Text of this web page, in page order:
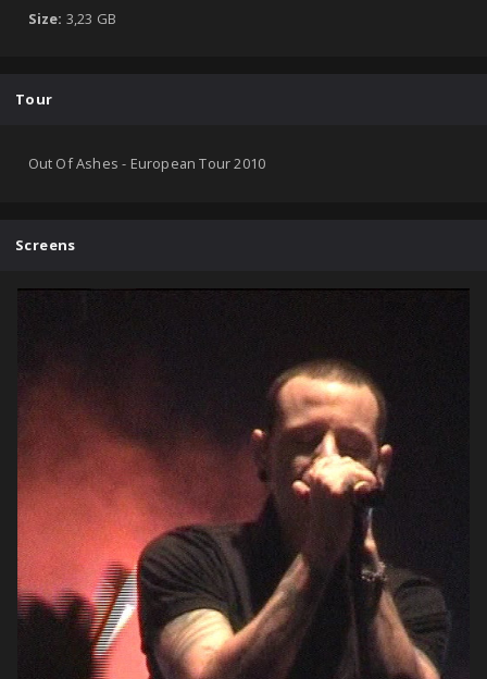
Size: 3,23 GB
Tour
Out Of Ashes - European Tour 2010
Screens